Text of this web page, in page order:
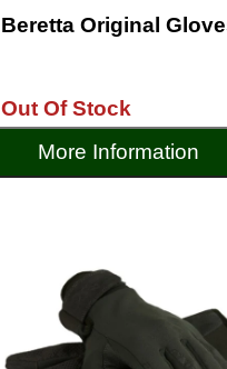
Beretta Original
Out Of Stock
More Information